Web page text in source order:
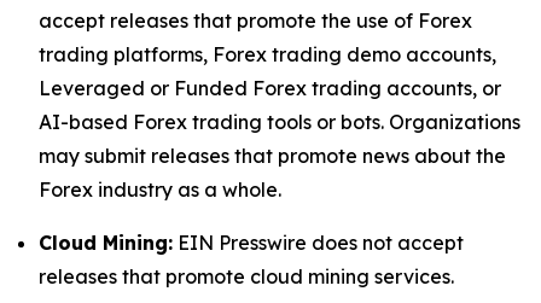
accept releases that promote the use of Forex
trading platforms, Forex trading demo accounts,
Leveraged or Funded Forex trading accounts, or
AI-based Forex trading tools or bots. Organizations
may submit releases that promote news about the
Forex industry as a whole.
Cloud Mining: EIN Presswire does not accept
releases that promote cloud mining services.